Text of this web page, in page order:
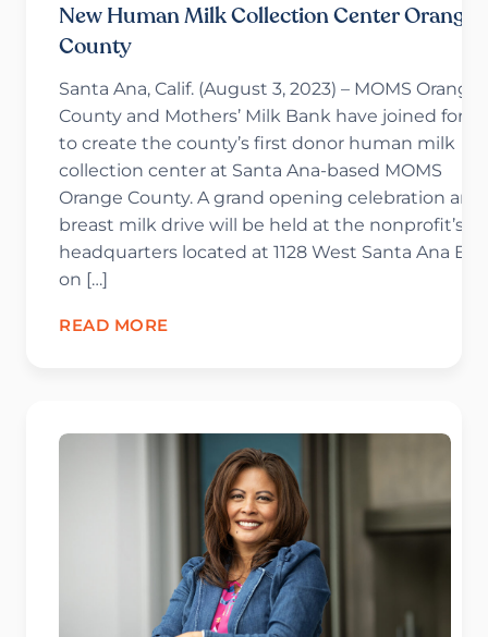
New Human Milk Collection Center Orange
County
Santa Ana, Calif. (August 3, 2023) – MOMS Orange
County and Mothers’ Milk Bank have joined
to create the county’s first donor human milk
collection center at Santa Ana-based MOMS
Orange County. A grand opening celebration and
breast milk drive will be held at the nonprofit’s
headquarters located at 1128 West Santa Ana
on […]
READ MORE